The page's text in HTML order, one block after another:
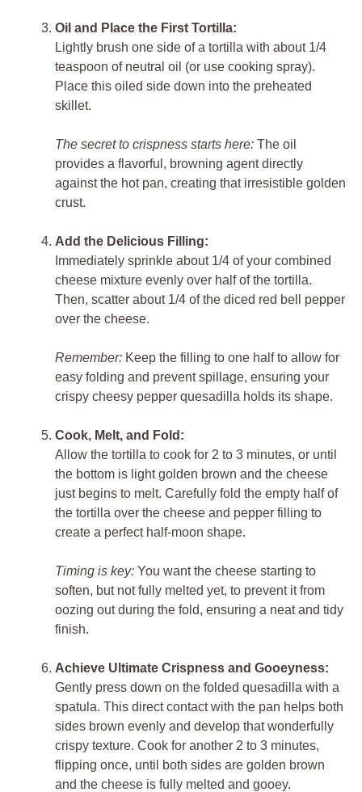
Oil and Place the First Tortilla:
Lightly brush one side of a tortilla with about 1/4
teaspoon of neutral oil (or use cooking spray).
Place this oiled side down into the preheated
skillet.
The secret to crispness starts here: The oil
provides a flavorful, browning agent directly
against the hot pan, creating that irresistible golden
crust.
Add the Delicious Filling:
Immediately sprinkle about 1/4 of your combined
cheese mixture evenly over half of the tortilla.
Then, scatter about 1/4 of the diced red bell pepper
over the cheese.
Remember: Keep the filling to one half to allow for
easy folding and prevent spillage, ensuring your
crispy cheesy pepper quesadilla holds its shape.
Cook, Melt, and Fold:
Allow the tortilla to cook for 2 to 3 minutes, or until
the bottom is light golden brown and the cheese
just begins to melt. Carefully fold the empty half of
the tortilla over the cheese and pepper filling to
create a perfect half-moon shape.
Timing is key: You want the cheese starting to
soften, but not fully melted yet, to prevent it from
oozing out during the fold, ensuring a neat and tidy
finish.
Achieve Ultimate Crispness and Gooeyness:
Gently press down on the folded quesadilla with a
spatula. This direct contact with the pan helps both
sides brown evenly and develop that wonderfully
crispy texture. Cook for another 2 to 3 minutes,
flipping once, until both sides are golden brown
and the cheese is fully melted and gooey.